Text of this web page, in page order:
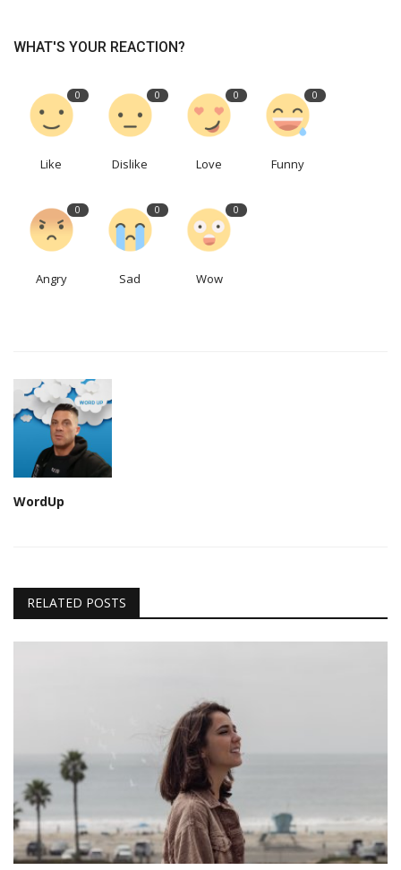
WHAT'S YOUR REACTION?
0
Like
0
Dislike
0
Love
0
Funny
0
Angry
0
Sad
0
Wow
WordUp
RELATED POSTS